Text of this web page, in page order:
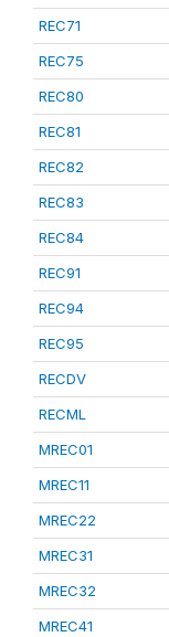
REC71
REC75
REC80
REC81
REC82
REC83
REC84
REC91
REC94
REC95
RECDV
RECML
MREC01
MREC11
MREC22
MREC31
MREC32
MREC41